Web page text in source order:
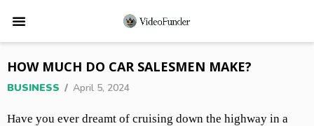
HOW MUCH DO CAR SALESMEN MAKE?
BUSINESS / April 5, 2024
Have you ever dreamt of cruising down the highway in a